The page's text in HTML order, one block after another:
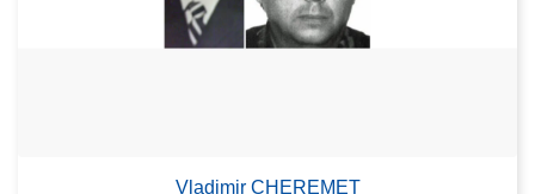
Vladimir CHEREMET